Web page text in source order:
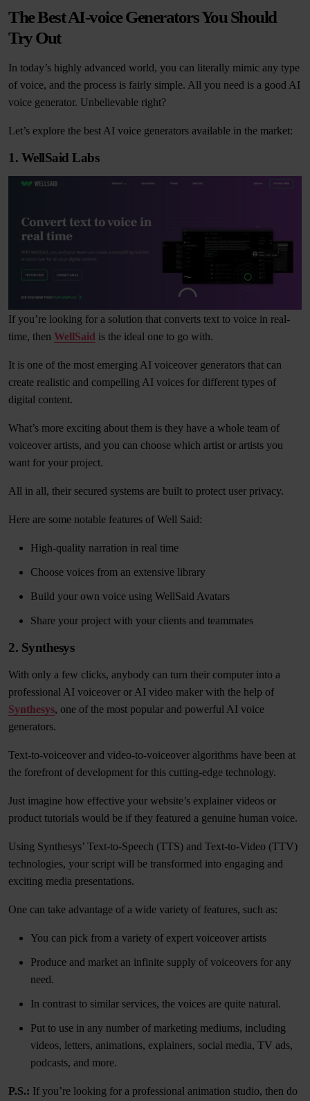
The Best AI-voice Generators You Should
Try Out
In today’s highly advanced world, you can literally mimic any type
of voice, and the process is fairly simple. All you need is a good AI
voice generator. Unbelievable right?
Let’s explore the best AI voice generators available in the market:
1. WellSaid Labs
If you’re looking for a solution that converts text to voice in real-
time, then WellSaid is the ideal one to go with.
It is one of the most emerging AI voiceover generators that can
create realistic and compelling AI voices for different types of
digital content.
What’s more exciting about them is they have a whole team of
voiceover artists, and you can choose which artist or artists you
want for your project.
All in all, their secured systems are built to protect user privacy.
Here are some notable features of Well Said:
High-quality narration in real time
Choose voices from an extensive library
Build your own voice using WellSaid Avatars
Share your project with your clients and teammates
2. Synthesys
With only a few clicks, anybody can turn their computer into a
professional AI voiceover or AI video maker with the help of
Synthesys, one of the most popular and powerful AI voice
generators.
Text-to-voiceover and video-to-voiceover algorithms have been at
the forefront of development for this cutting-edge technology.
Just imagine how effective your website’s explainer videos or
product tutorials would be if they featured a genuine human voice.
Using Synthesys’ Text-to-Speech (TTS) and Text-to-Video (TTV)
technologies, your script will be transformed into engaging and
exciting media presentations.
One can take advantage of a wide variety of features, such as:
You can pick from a variety of expert voiceover artists
Produce and market an infinite supply of voiceovers for any
need.
In contrast to similar services, the voices are quite natural.
Put to use in any number of marketing mediums, including
videos, letters, animations, explainers, social media, TV ads,
podcasts, and more.
P.S.: If you’re looking for a professional animation studio, then do